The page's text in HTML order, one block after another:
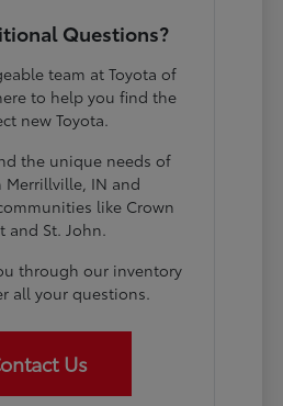
Questions?
team at Toyota of
to help you find the
new Toyota.
the unique needs of
Merrillville, IN and
like Crown
and St. John.
through our inventory
all your questions.
Us